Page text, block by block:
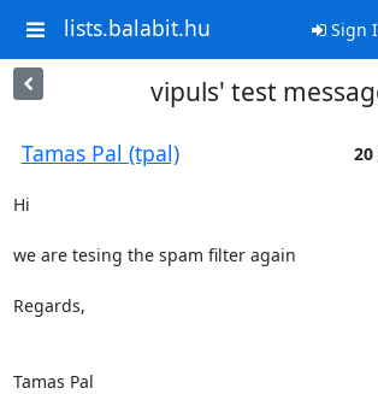
lists.balabit.hu Sign
vipuls' test
Tamas Pal (tpal) 20
Hi
we are tesing the spam filter again
Regards,
Tamas Pal